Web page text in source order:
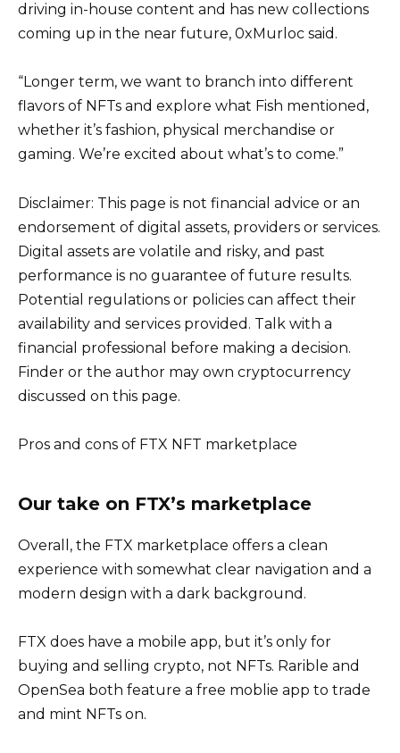
driving in-house content and has new collections
coming up in the near future, 0xMurloc said.
“Longer term, we want to branch into different
flavors of NFTs and explore what Fish mentioned,
whether it’s fashion, physical merchandise or
gaming. We’re excited about what’s to come.”
Disclaimer: This page is not financial advice or an
endorsement of digital assets, providers or services.
Digital assets are volatile and risky, and past
performance is no guarantee of future results.
Potential regulations or policies can affect their
availability and services provided. Talk with a
financial professional before making a decision.
Finder or the author may own cryptocurrency
discussed on this page.
Pros and cons of FTX NFT marketplace
Our take on FTX’s marketplace
Overall, the FTX marketplace offers a clean
experience with somewhat clear navigation and a
modern design with a dark background.
FTX does have a mobile app, but it’s only for
buying and selling crypto, not NFTs. Rarible and
OpenSea both feature a free moblie app to trade
and mint NFTs on.